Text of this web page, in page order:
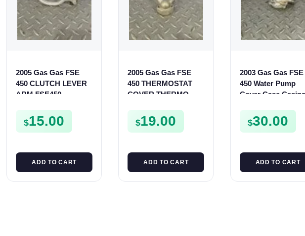
2005 Gas Gas FSE
450 CLUTCH LEVER
ARM FSE450
$15.00
ADD TO CART
2005 Gas Gas FSE
450 THERMOSTAT
COVER THERMO
FSE450
$19.00
ADD TO CART
2003 Gas Gas FSE
450 Water Pump
Cover Case
$30.00
ADD TO CART